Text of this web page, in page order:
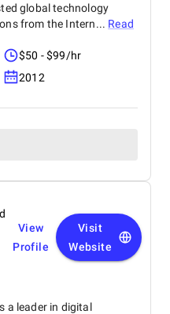
global technology
from the Intern... Read
$50 - $99/hr
2012
View
Profile
Visit
Website
a leader in digital